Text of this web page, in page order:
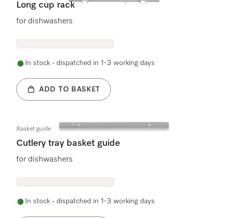
Long cup rack
for dishwashers
In stock - dispatched in 1-3 working days
ADD TO BASKET
Basket guide
Cutlery tray basket guide
for dishwashers
In stock - dispatched in 1-3 working days